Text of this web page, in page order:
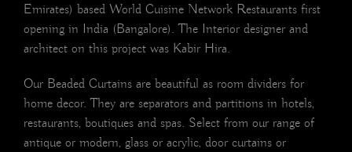
Emirates) based World Cuisine Network Restaurants first
opening in India (Bangalore). The Interior designer and
architect on this project was Kabir Hira.
Our Beaded Curtains are beautiful as room dividers for
home decor. They are separators and partitions in hotels,
restaurants, boutiques and spas. Select from our range of
antique or modern, glass or acrylic, door curtains or